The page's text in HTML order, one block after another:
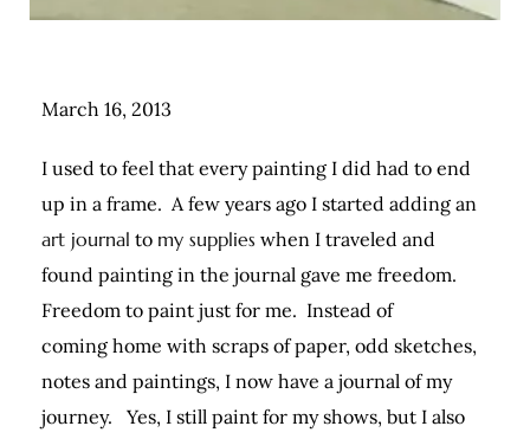
March 16, 2013
I used to feel that every painting I did had to end
up in a frame. A few years ago I started adding an
art journal to my supplies when I traveled and
found painting in the journal gave me freedom.
Freedom to paint just for me. Instead of
coming home with scraps of paper, odd sketches,
notes and paintings, I now have a journal of my
journey. Yes, I still paint for my shows, but I also